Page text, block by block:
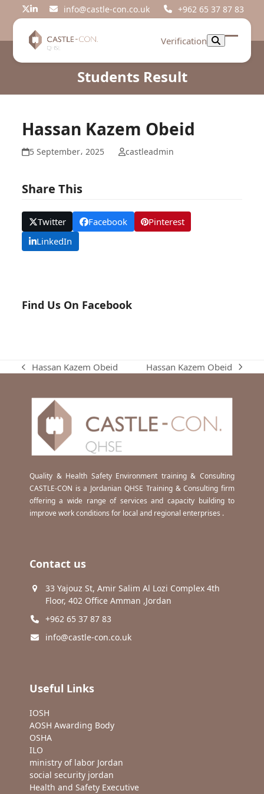
Twitter
LinkedIninfo@castle-con.co.uk +962 65 37 87 83
Verification
Open
Close
Students Result
Hassan Kazem Obeid
5 September، 2025 castleadmin
Share This
Twitter Facebook
Pinterest
LinkedIn
Find Us On Facebook
previous
Hassan Kazem Obeid
next
Hassan Kazem Obeid
Quality & Health Safety Environment training & Consulting
CASTLE-CON is a Jordanian QHSE Training & Consulting firm
offering a wide range of services and capacity building to
improve work conditions for local and regional enterprises .
Contact us
33 Yajouz St, Amir Salim Al Lozi Complex 4th
Floor, 402 Office Amman ,Jordan
+962 65 37 87 83
info@castle-con.co.uk
Useful Links
IOSH
AOSH Awarding Body
OSHA
ILO
ministry of labor Jordan
social security jordan
Health and Safety Executive